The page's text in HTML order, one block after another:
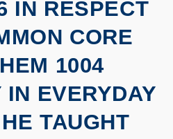
IN RESPECT
CORE
1004
IN EVERYDAY
TAUGHT